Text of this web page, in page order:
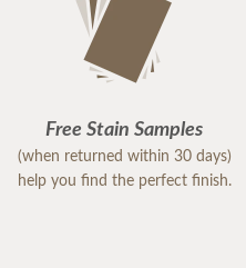
Free Stain Samples
(when returned within 30 days)
help you find the perfect finish.